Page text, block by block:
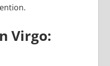
Virgo: